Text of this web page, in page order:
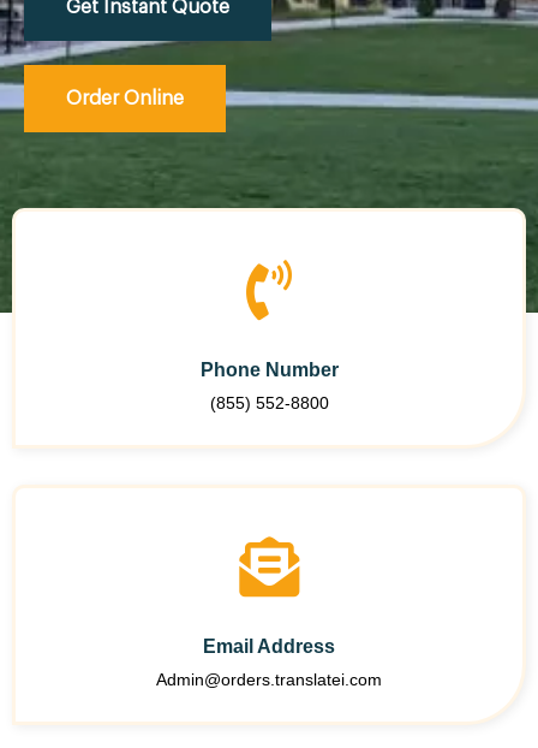
Get Instant Quote
Order Online
Phone Number
(855) 552-8800
Email Address
Admin@orders.translatei.com